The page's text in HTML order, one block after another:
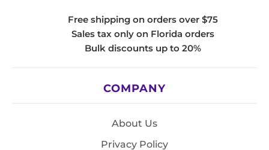
Free shipping on orders over $75
Sales tax only on Florida orders
Bulk discounts up to 20%
COMPANY
About Us
Privacy Policy